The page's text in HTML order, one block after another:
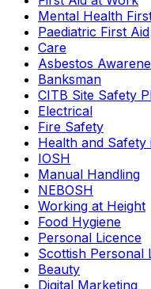
Mental Health
Paediatric First Aid
Care
Asbestos
Banksman
CITB Site Safety
Electrical
Fire Safety
Health and
IOSH
Manual Handling
NEBOSH
Working at Height
Food Hygiene
Personal Licence
Scottish Personal
Beauty
Digital Marketing